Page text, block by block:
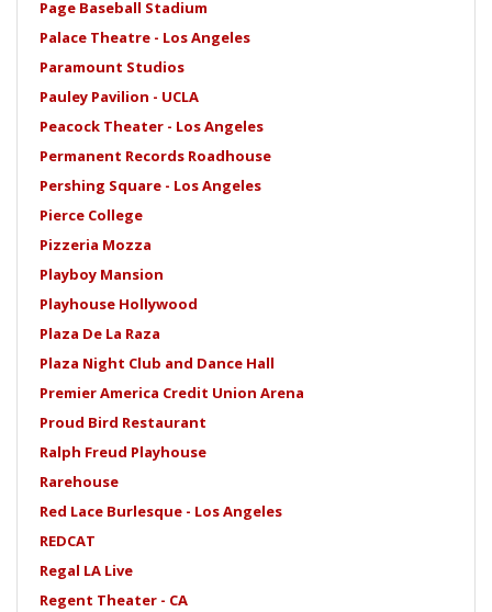
Page Baseball Stadium
Palace Theatre - Los Angeles
Paramount Studios
Pauley Pavilion - UCLA
Peacock Theater - Los Angeles
Permanent Records Roadhouse
Pershing Square - Los Angeles
Pierce College
Pizzeria Mozza
Playboy Mansion
Playhouse Hollywood
Plaza De La Raza
Plaza Night Club and Dance Hall
Premier America Credit Union Arena
Proud Bird Restaurant
Ralph Freud Playhouse
Rarehouse
Red Lace Burlesque - Los Angeles
REDCAT
Regal LA Live
Regent Theater - CA